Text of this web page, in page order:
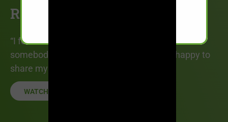
Rosa’s Story
“I feel like if sharing my story could benefit
somebody even if just a little bit…I’m just happy to
share my story and to help them out.”
WATCH STORY